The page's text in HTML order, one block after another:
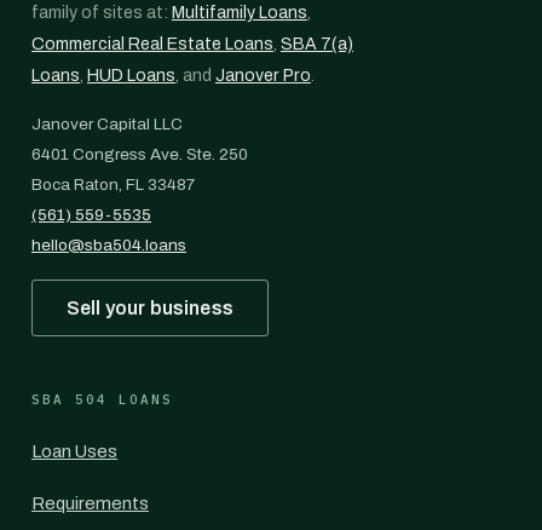
family of sites at: Multifamily Loans
Commercial Real Estate Loans SBA 7(a)
Loans HUD Loans , and Janover Pro
Janover Capital LLC
6401 Congress Ave. Ste. 250
Boca Raton, FL 33487
(561) 559-5535
hello@sba504.loans
Sell your business
SBA 504 LOANS
Loan Uses
Requirements